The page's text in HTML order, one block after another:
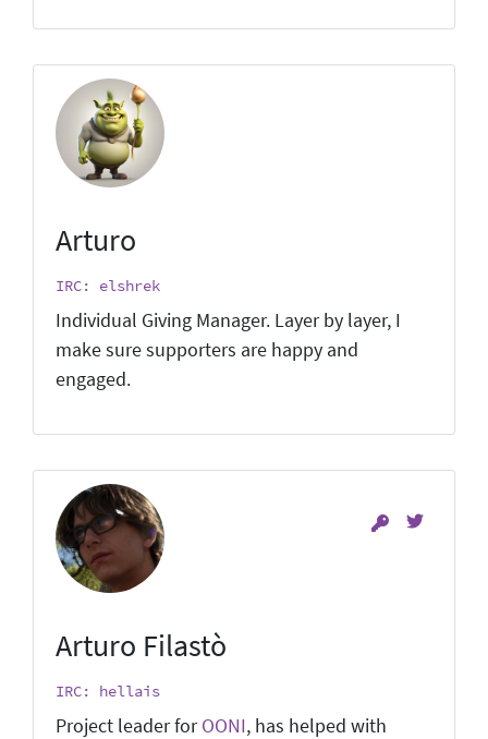
Arturo
IRC: elshrek
Individual Giving Manager. Layer by layer, I
make sure supporters are happy and
engaged.
Arturo Filastò
IRC: hellais
Project leader forOONI, has helped with